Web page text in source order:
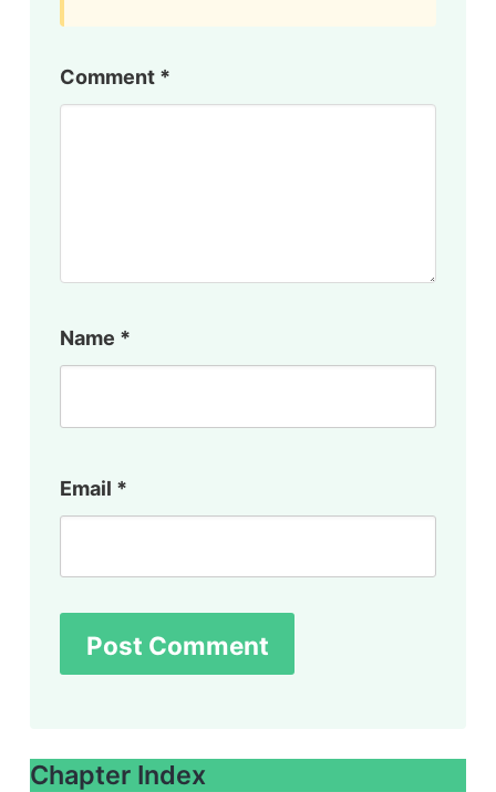
Comment *
Name *
Email *
Chapter Index